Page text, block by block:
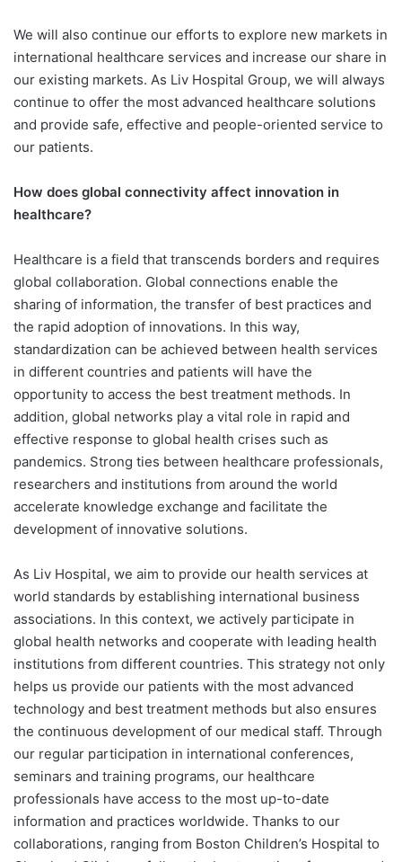
We will also continue our efforts to explore new markets in
international healthcare services and increase our share in
our existing markets. As Liv Hospital Group, we will always
continue to offer the most advanced healthcare solutions
and provide safe, effective and people-oriented service to
our patients.
How does global connectivity affect innovation in
healthcare?
Healthcare is a field that transcends borders and requires
global collaboration. Global connections enable the
sharing of information, the transfer of best practices and
the rapid adoption of innovations. In this way,
standardization can be achieved between health services
in different countries and patients will have the
opportunity to access the best treatment methods. In
addition, global networks play a vital role in rapid and
effective response to global health crises such as
pandemics. Strong ties between healthcare professionals,
researchers and institutions from around the world
accelerate knowledge exchange and facilitate the
development of innovative solutions.
As Liv Hospital, we aim to provide our health services at
world standards by establishing international business
associations. In this context, we actively participate in
global health networks and cooperate with leading health
institutions from different countries. This strategy not only
helps us provide our patients with the most advanced
technology and best treatment methods but also ensures
the continuous development of our medical staff. Through
our regular participation in international conferences,
seminars and training programs, our healthcare
professionals have access to the most up-to-date
information and practices worldwide. Thanks to our
collaborations, ranging from Boston Children’s Hospital to